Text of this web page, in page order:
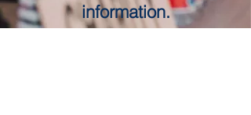
information.